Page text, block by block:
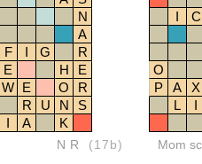
N
A
F I G
R
E H
E
W E O
R
R U N
S
I A K
NR (17b)
I C
O
P
A
X
L
I
Mom